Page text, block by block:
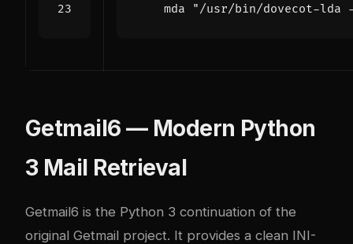
mda
"/usr/bin/dovecot-lda -
Getmail6 — Modern Python
3 Mail Retrieval
Getmail6 is the Python 3 continuation of the
original Getmail project. It provides a clean INI-